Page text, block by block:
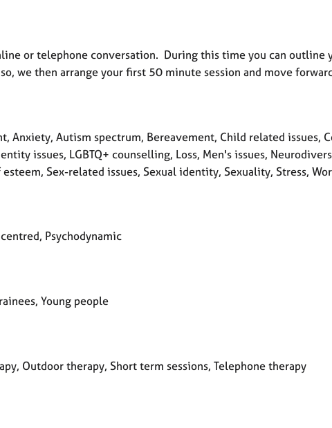
or telephone conversation. During this time you can outline
we then arrange your first 50 minute session and move
Anxiety, Autism spectrum, Bereavement, Child related issues,
issues, LGBTQ+ counselling, Loss, Men's issues,
Sex-related issues, Sexual identity, Sexuality, Stress,
Psychodynamic
Young people
Outdoor therapy, Short term sessions, Telephone therapy